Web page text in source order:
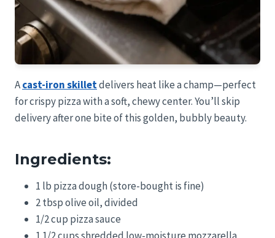
Acast-iron skilletdelivers heat like a champ—perfect
for crispy pizza with a soft, chewy center. You’ll skip
delivery after one bite of this golden, bubbly beauty.
Ingredients:
1 lb pizza dough (store-bought is fine)
2 tbsp olive oil, divided
1/2 cup pizza sauce